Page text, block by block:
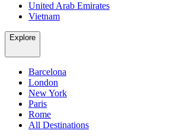
United Arab Emirates
Vietnam
Explore
Barcelona
London
New York
Paris
Rome
All Destinations